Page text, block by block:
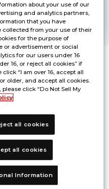
BANDAI CARD GAMES
Fest 26-27 in
JAKARTA
There will be events
and products for sale
for each title at the
venue!
Grand Asia Open
Seize your last chance
to reach the
Championship Asia
about your use of our
and analytics partners,
that you have
from your use of their
for the purpose of
or advertisement or social
for our users under 16
16, or reject all cookies” if
“I am over 16, accept all
older, and accept all cookies.
click “Do Not Sell My
all cookies
all cookies
Information